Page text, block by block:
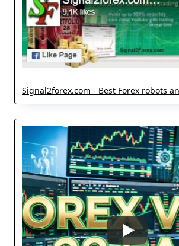
Signal2forex.com - Best Forex robots